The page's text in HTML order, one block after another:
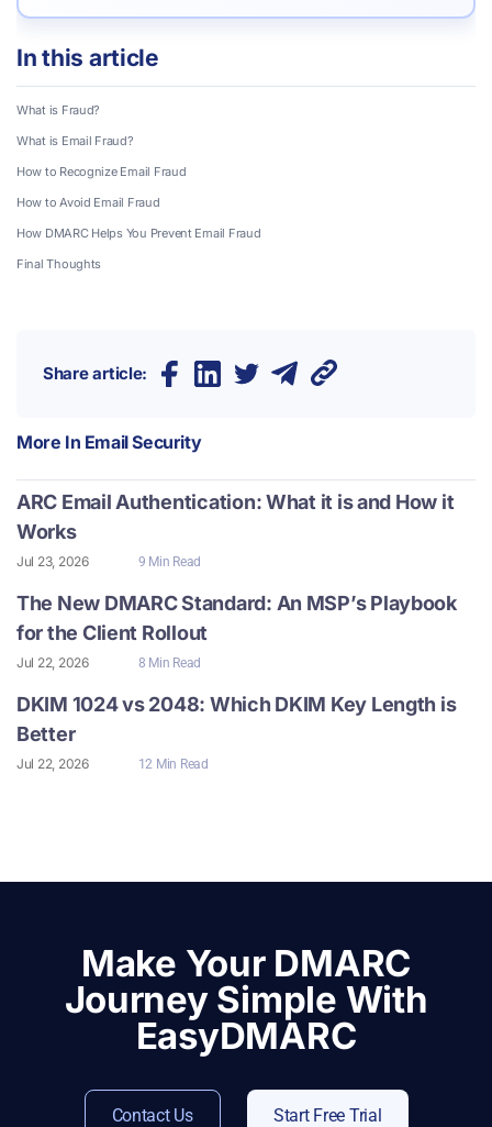
In this article
What is Fraud?
What is Email Fraud?
How to Recognize Email Fraud
How to Avoid Email Fraud
How DMARC Helps You Prevent Email Fraud
Final Thoughts
Share article:
More In Email Security
ARC Email Authentication: What it is and How it
Works
Jul 23, 2026 9 Min Read
The New DMARC Standard: An MSP’s Playbook
for the Client Rollout
Jul 22, 2026 8 Min Read
DKIM 1024 vs 2048: Which DKIM Key Length is
Better
Jul 22, 2026 12 Min Read
Make Your DMARC
Journey Simple With
EasyDMARC
Contact Us Start Free Trial